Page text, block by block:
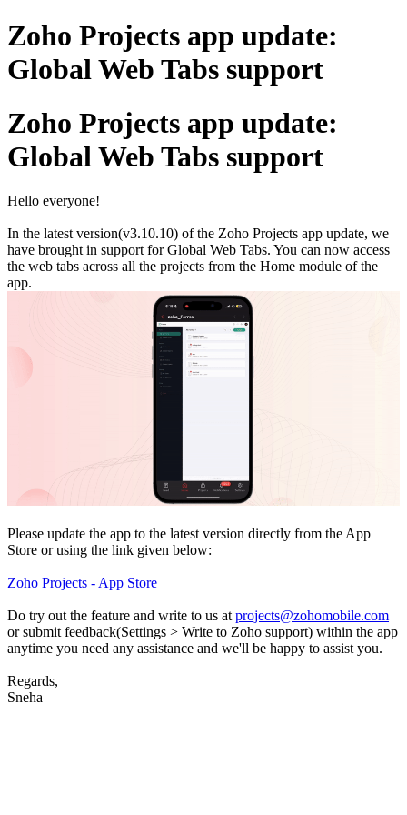
Zoho Projects app update:
Global Web Tabs support
Zoho Projects app update:
Global Web Tabs support
Hello everyone!
In the latest version(v3.10.10) of the Zoho Projects app update, we
have brought in support for Global Web Tabs. You can now access
the web tabs across all the projects from the Home module of the
app.
Please update the app to the latest version directly from the App
Store or using the link given below:
Zoho Projects - App Store
Do try out the feature and write to us at projects@zohomobile.com
or submit feedback(Settings > Write to Zoho support) within the app
anytime you need any assistance and we'll be happy to assist you.
Regards,
Sneha